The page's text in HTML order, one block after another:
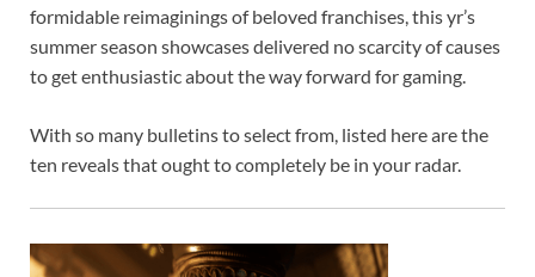
formidable reimaginings of beloved franchises, this yr’s
summer season showcases delivered no scarcity of causes
to get enthusiastic about the way forward for gaming.
With so many bulletins to select from, listed here are the
ten reveals that ought to completely be in your radar.